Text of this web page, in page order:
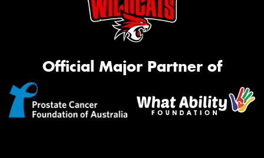
Official Major Partner of